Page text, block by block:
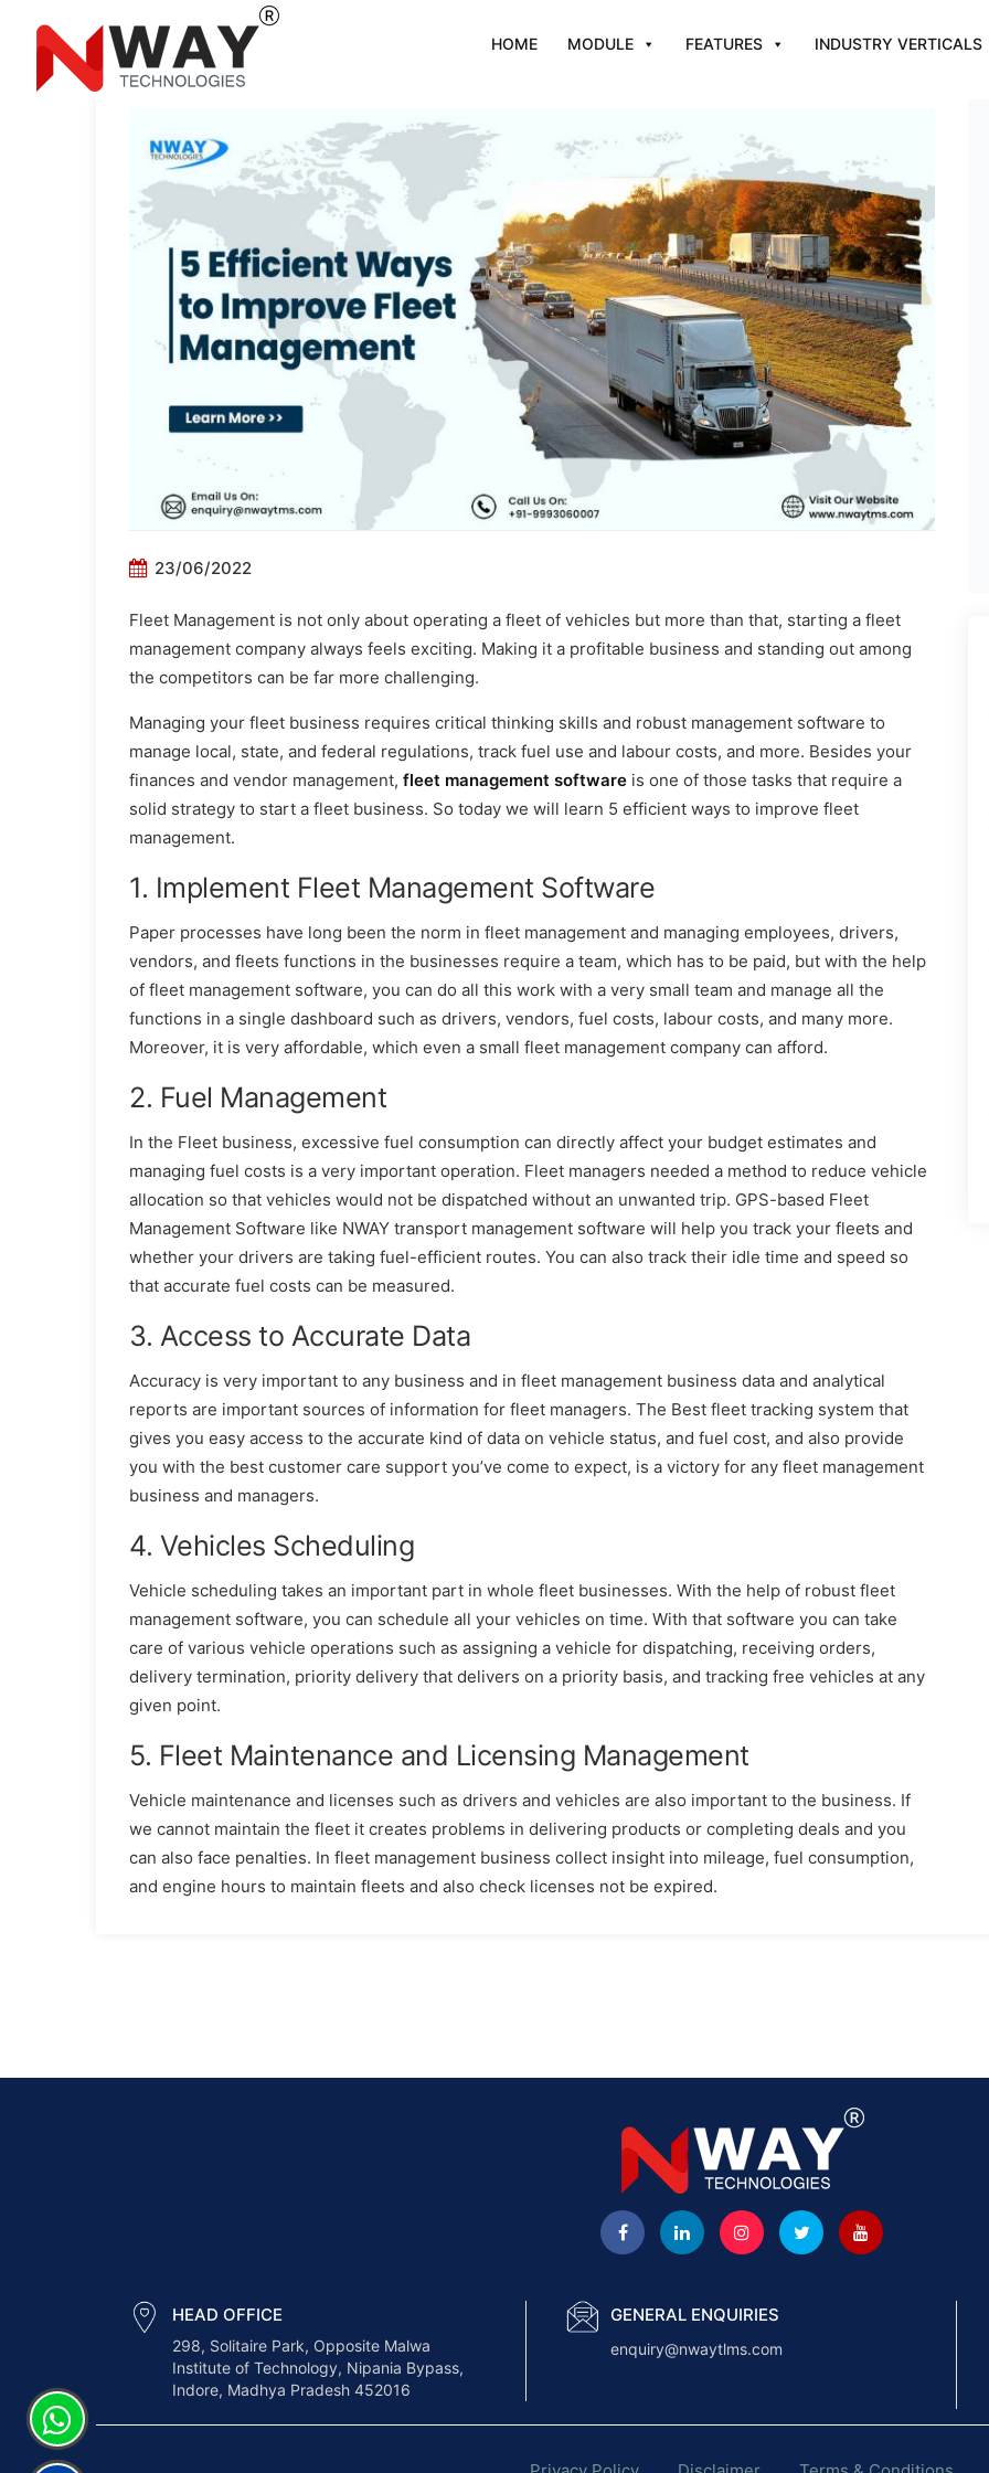
HOME MODULE FEATURES INDUSTRY VERTICALS
5 Efficient Ways to Improve Fleet Management
23/06/2022
Fleet Management is not only about operating a fleet of vehicles but more than that, starting a fleet
management company always feels exciting. Making it a profitable business and standing out among
the competitors can be far more challenging.
Managing your fleet business requires critical thinking skills and robust management software to
manage local, state, and federal regulations, track fuel use and labour costs, and more. Besides your
finances and vendor management, fleet management software is one of those tasks that require a
solid strategy to start a fleet business. So today we will learn 5 efficient ways to improve fleet
management.
1. Implement Fleet Management Software
Paper processes have long been the norm in fleet management and managing employees, drivers,
vendors, and fleets functions in the businesses require a team, which has to be paid, but with the help
of fleet management software, you can do all this work with a very small team and manage all the
functions in a single dashboard such as drivers, vendors, fuel costs, labour costs, and many more.
Moreover, it is very affordable, which even a small fleet management company can afford.
2. Fuel Management
In the Fleet business, excessive fuel consumption can directly affect your budget estimates and
managing fuel costs is a very important operation. Fleet managers needed a method to reduce vehicle
allocation so that vehicles would not be dispatched without an unwanted trip. GPS-based Fleet
Management Software like NWAY transport management software will help you track your fleets and
whether your drivers are taking fuel-efficient routes. You can also track their idle time and speed so
that accurate fuel costs can be measured.
3. Access to Accurate Data
Accuracy is very important to any business and in fleet management business data and analytical
reports are important sources of information for fleet managers. The Best fleet tracking system that
gives you easy access to the accurate kind of data on vehicle status, and fuel cost, and also provide
you with the best customer care support you’ve come to expect, is a victory for any fleet management
business and managers.
4. Vehicles Scheduling
Vehicle scheduling takes an important part in whole fleet businesses. With the help of robust fleet
management software, you can schedule all your vehicles on time. With that software you can take
care of various vehicle operations such as assigning a vehicle for dispatching, receiving orders,
delivery termination, priority delivery that delivers on a priority basis, and tracking free vehicles at any
given point.
5. Fleet Maintenance and Licensing Management
Vehicle maintenance and licenses such as drivers and vehicles are also important to the business. If
we cannot maintain the fleet it creates problems in delivering products or completing deals and you
can also face penalties. In fleet management business collect insight into mileage, fuel consumption,
and engine hours to maintain fleets and also check licenses not be expired.
HEAD OFFICE
298, Solitaire Park, Opposite Malwa
Institute of Technology, Nipania Bypass,
Indore, Madhya Pradesh 452016
GENERAL ENQUIRIES
enquiry@nwaytlms.com